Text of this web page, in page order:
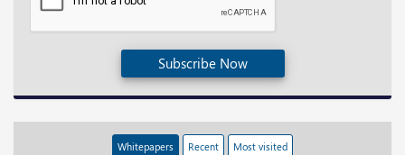
Subscribe Now
Whitepapers Recent Most visited